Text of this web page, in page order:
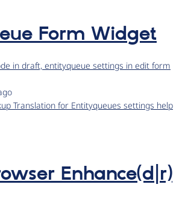
Form Widget
in draft, entityqueue settings in edit form
Translation for Entityqueues settings help
Enhance(d|r)